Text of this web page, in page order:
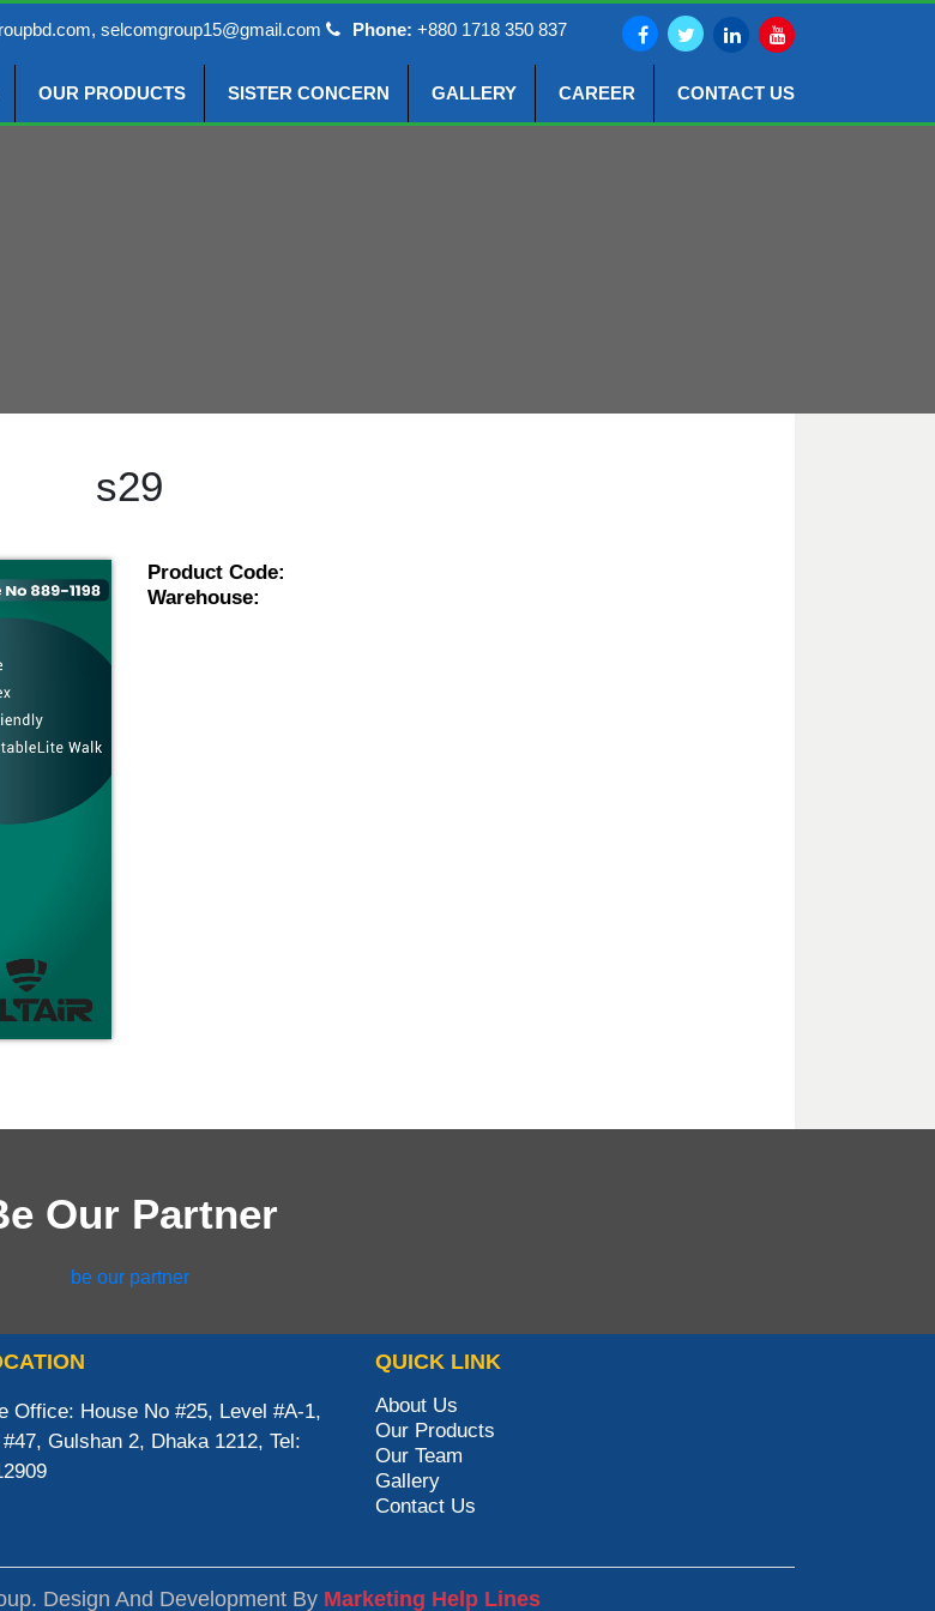
selcomgroup15@gmail.com Phone: +880 1718 350 837
OUR PRODUCTS SISTER CONCERN GALLERY CAREER CONTACT US
s29
Product Code:
Warehouse:
Our Partner
be our partner
Office: House No #25, Level #A-1,
Gulshan 2, Dhaka 1212, Tel:
QUICK LINK
About Us
Our Products
Our Team
Gallery
Contact Us
Design And Development By Marketing Help Lines